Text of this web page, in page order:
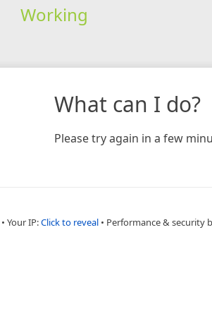
Working
What can I do?
Please try again in a few
• Your IP:Click to reveal • Performance & security